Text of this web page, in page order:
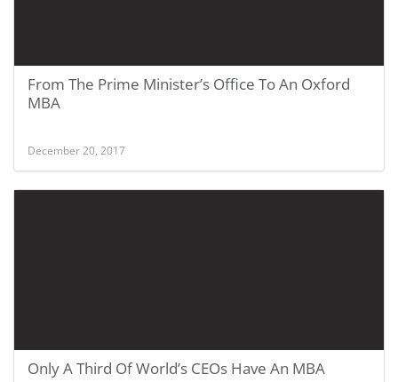
From The Prime Minister’s Office To An Oxford
MBA
December 20, 2017
Only A Third Of World’s CEOs Have An MBA